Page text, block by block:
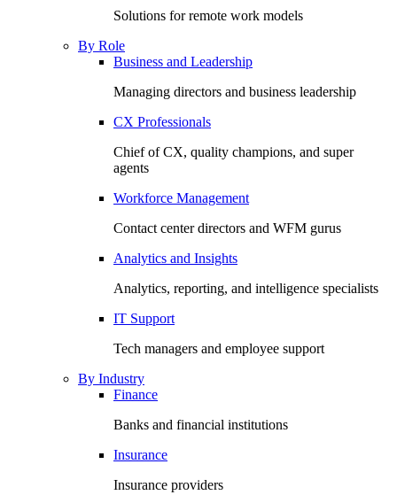
Solutions for remote work models
By Role
Business and Leadership
Managing directors and business leadership
CX Professionals
Chief of CX, quality champions, and super
agents
Workforce Management
Contact center directors and WFM gurus
Analytics and Insights
Analytics, reporting, and intelligence specialists
IT Support
Tech managers and employee support
By Industry
Finance
Banks and financial institutions
Insurance
Insurance providers